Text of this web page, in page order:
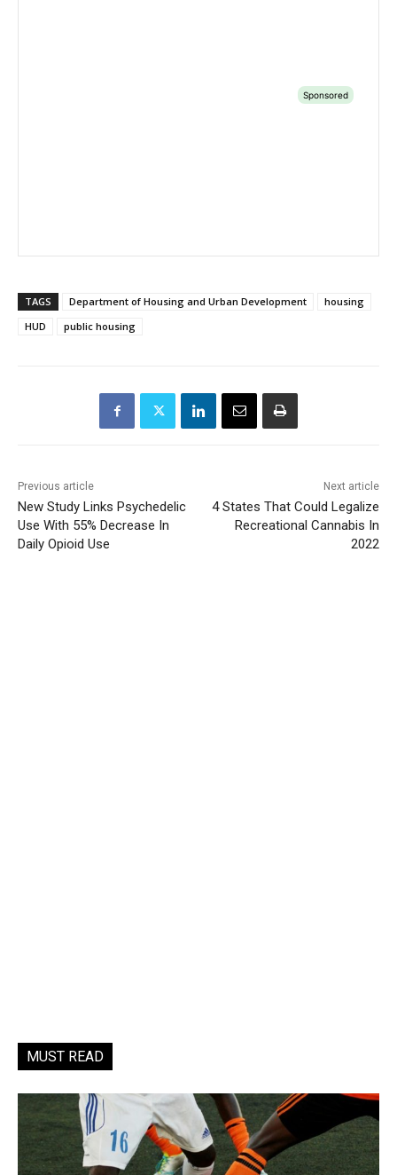
TAGS Department of Housing and Urban Development
housing
HUD
public housing
Previous article
New Study Links Psychedelic
Use With 55% Decrease In
Daily Opioid Use
Next article
4 States That Could Legalize
Recreational Cannabis In
2022
MUST READ